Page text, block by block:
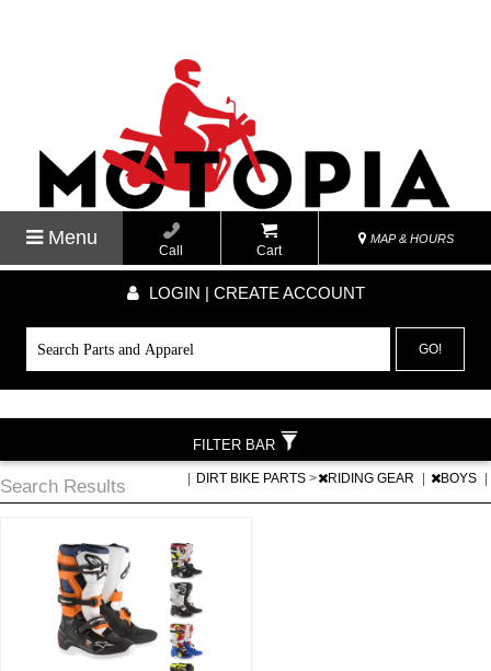
Menu
Call Cart
MAP & HOURS
LOGIN | CREATE ACCOUNT
GO!
Search Results DIRT BIKE PARTS > RIDING GEAR BOYS
FILTER BAR